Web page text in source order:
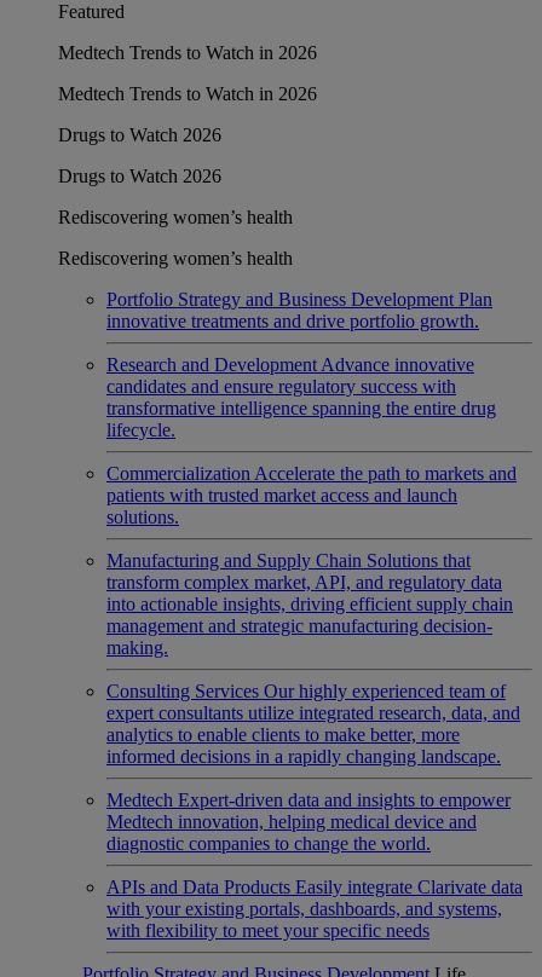
Featured
Medtech Trends to Watch in 2026
Medtech Trends to Watch in 2026
Drugs to Watch 2026
Drugs to Watch 2026
Rediscovering women’s health
Rediscovering women’s health
Portfolio Strategy and Business Development Plan
innovative treatments and drive portfolio growth.
Research and Development Advance innovative
candidates and ensure regulatory success with
transformative intelligence spanning the entire drug
lifecycle.
Commercialization Accelerate the path to markets and
patients with trusted market access and launch
solutions.
Manufacturing and Supply Chain Solutions that
transform complex market, API, and regulatory data
into actionable insights, driving efficient supply chain
management and strategic manufacturing decision-
making.
Consulting Services Our highly experienced team of
expert consultants utilize integrated research, data, and
analytics to enable clients to make better, more
informed decisions in a rapidly changing landscape.
Medtech Expert-driven data and insights to empower
Medtech innovation, helping medical device and
diagnostic companies to change the world.
APIs and Data Products Easily integrate Clarivate data
with your existing portals, dashboards, and systems,
with flexibility to meet your specific needs